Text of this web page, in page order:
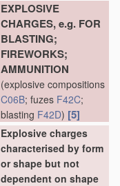
EXPLOSIVE
CHARGES, e.g. FOR
BLASTING;
FIREWORKS;
AMMUNITION
(explosive compositions
C06B; fuzes F42C;
blasting F42D) [5]
Explosive charges
characterised by form
or shape but not
dependent on shape